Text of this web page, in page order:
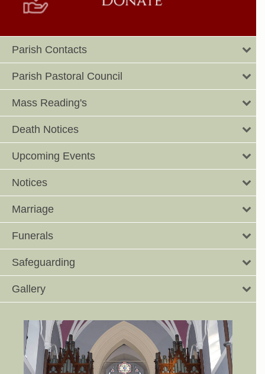
Parish Contacts
Parish Pastoral Council
Mass Reading's
Death Notices
Upcoming Events
Notices
Marriage
Funerals
Safeguarding
Gallery